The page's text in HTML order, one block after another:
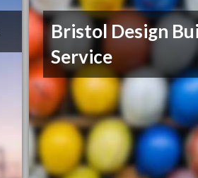
Bristol Design
Service